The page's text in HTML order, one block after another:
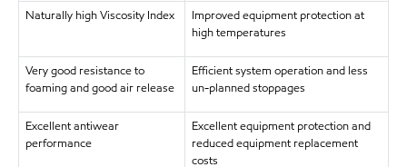
Naturally high Viscosity Index
Improved equipment protection at
high temperatures
Very good resistance to
foaming and good air release
Efficient system operation and less
un-planned stoppages
Excellent antiwear
performance
Excellent equipment protection and
reduced equipment replacement
costs